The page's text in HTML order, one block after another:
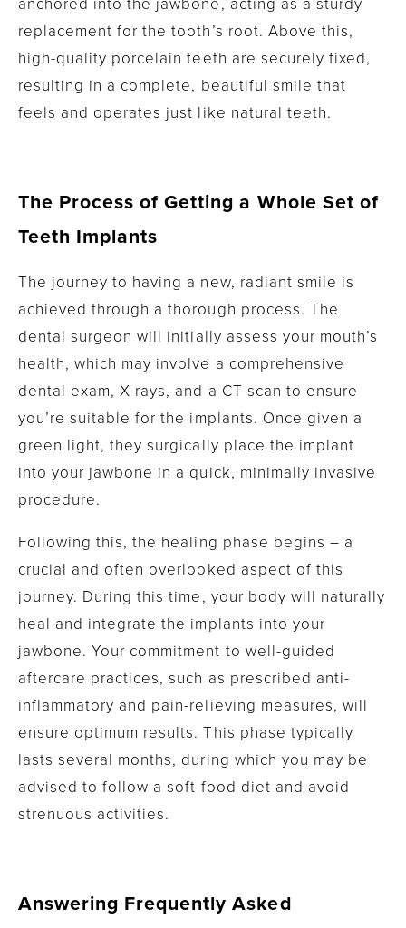
replacement for the tooth’s root. Above this,
high-quality porcelain teeth are securely fixed,
resulting in a complete, beautiful smile that
feels and operates just like natural teeth.
The Process of Getting a Whole Set of
Teeth Implants
The journey to having a new, radiant smile is
achieved through a thorough process. The
dental surgeon will initially assess your mouth’s
health, which may involve a comprehensive
dental exam, X-rays, and a CT scan to ensure
you’re suitable for the implants. Once given a
green light, they surgically place the implant
into your jawbone in a quick, minimally invasive
procedure.
Following this, the healing phase begins – a
crucial and often overlooked aspect of this
journey. During this time, your body will naturally
heal and integrate the implants into your
jawbone. Your commitment to well-guided
aftercare practices, such as prescribed anti-
inflammatory and pain-relieving measures, will
ensure optimum results. This phase typically
lasts several months, during which you may be
advised to follow a soft food diet and avoid
strenuous activities.
Answering Frequently Asked